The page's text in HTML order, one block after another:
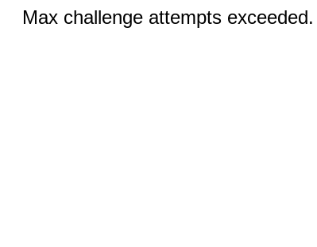
Max challenge attempts